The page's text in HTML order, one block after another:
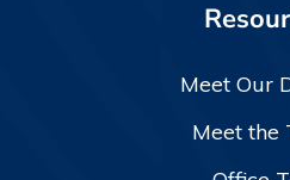
Meet Our
Meet the